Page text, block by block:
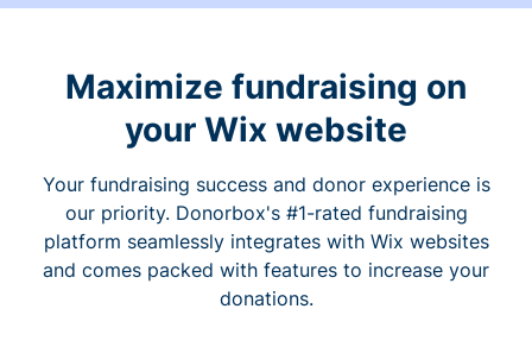
Maximize fundraising on
your Wix website
Your fundraising success and donor experience is
our priority. Donorbox's #1-rated fundraising
platform seamlessly integrates with Wix websites
and comes packed with features to increase your
donations.